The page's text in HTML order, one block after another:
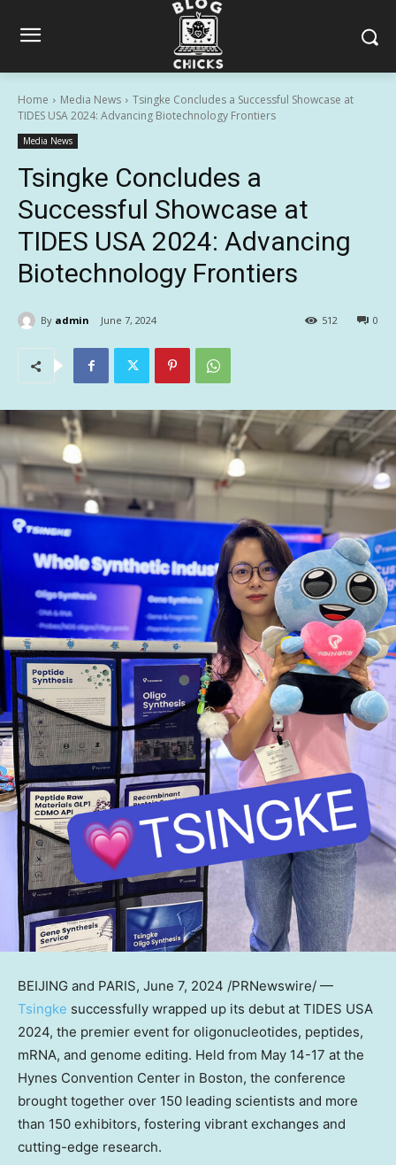
Home Media News
Tsingke Concludes a Successful Showcase at
TIDES USA 2024: Advancing Biotechnology Frontiers
Media News
Tsingke Concludes a
Successful Showcase at
TIDES USA 2024: Advancing
Biotechnology Frontiers
By admin June 7, 2024 0
512
BEIJING and PARIS, June 7, 2024 /PRNewswire/ —
Tsingke successfully wrapped up its debut at TIDES USA
2024, the premier event for oligonucleotides, peptides,
mRNA, and genome editing. Held from May 14-17 at the
Hynes Convention Center in Boston, the conference
brought together over 150 leading scientists and more
than 150 exhibitors, fostering vibrant exchanges and
cutting-edge research.